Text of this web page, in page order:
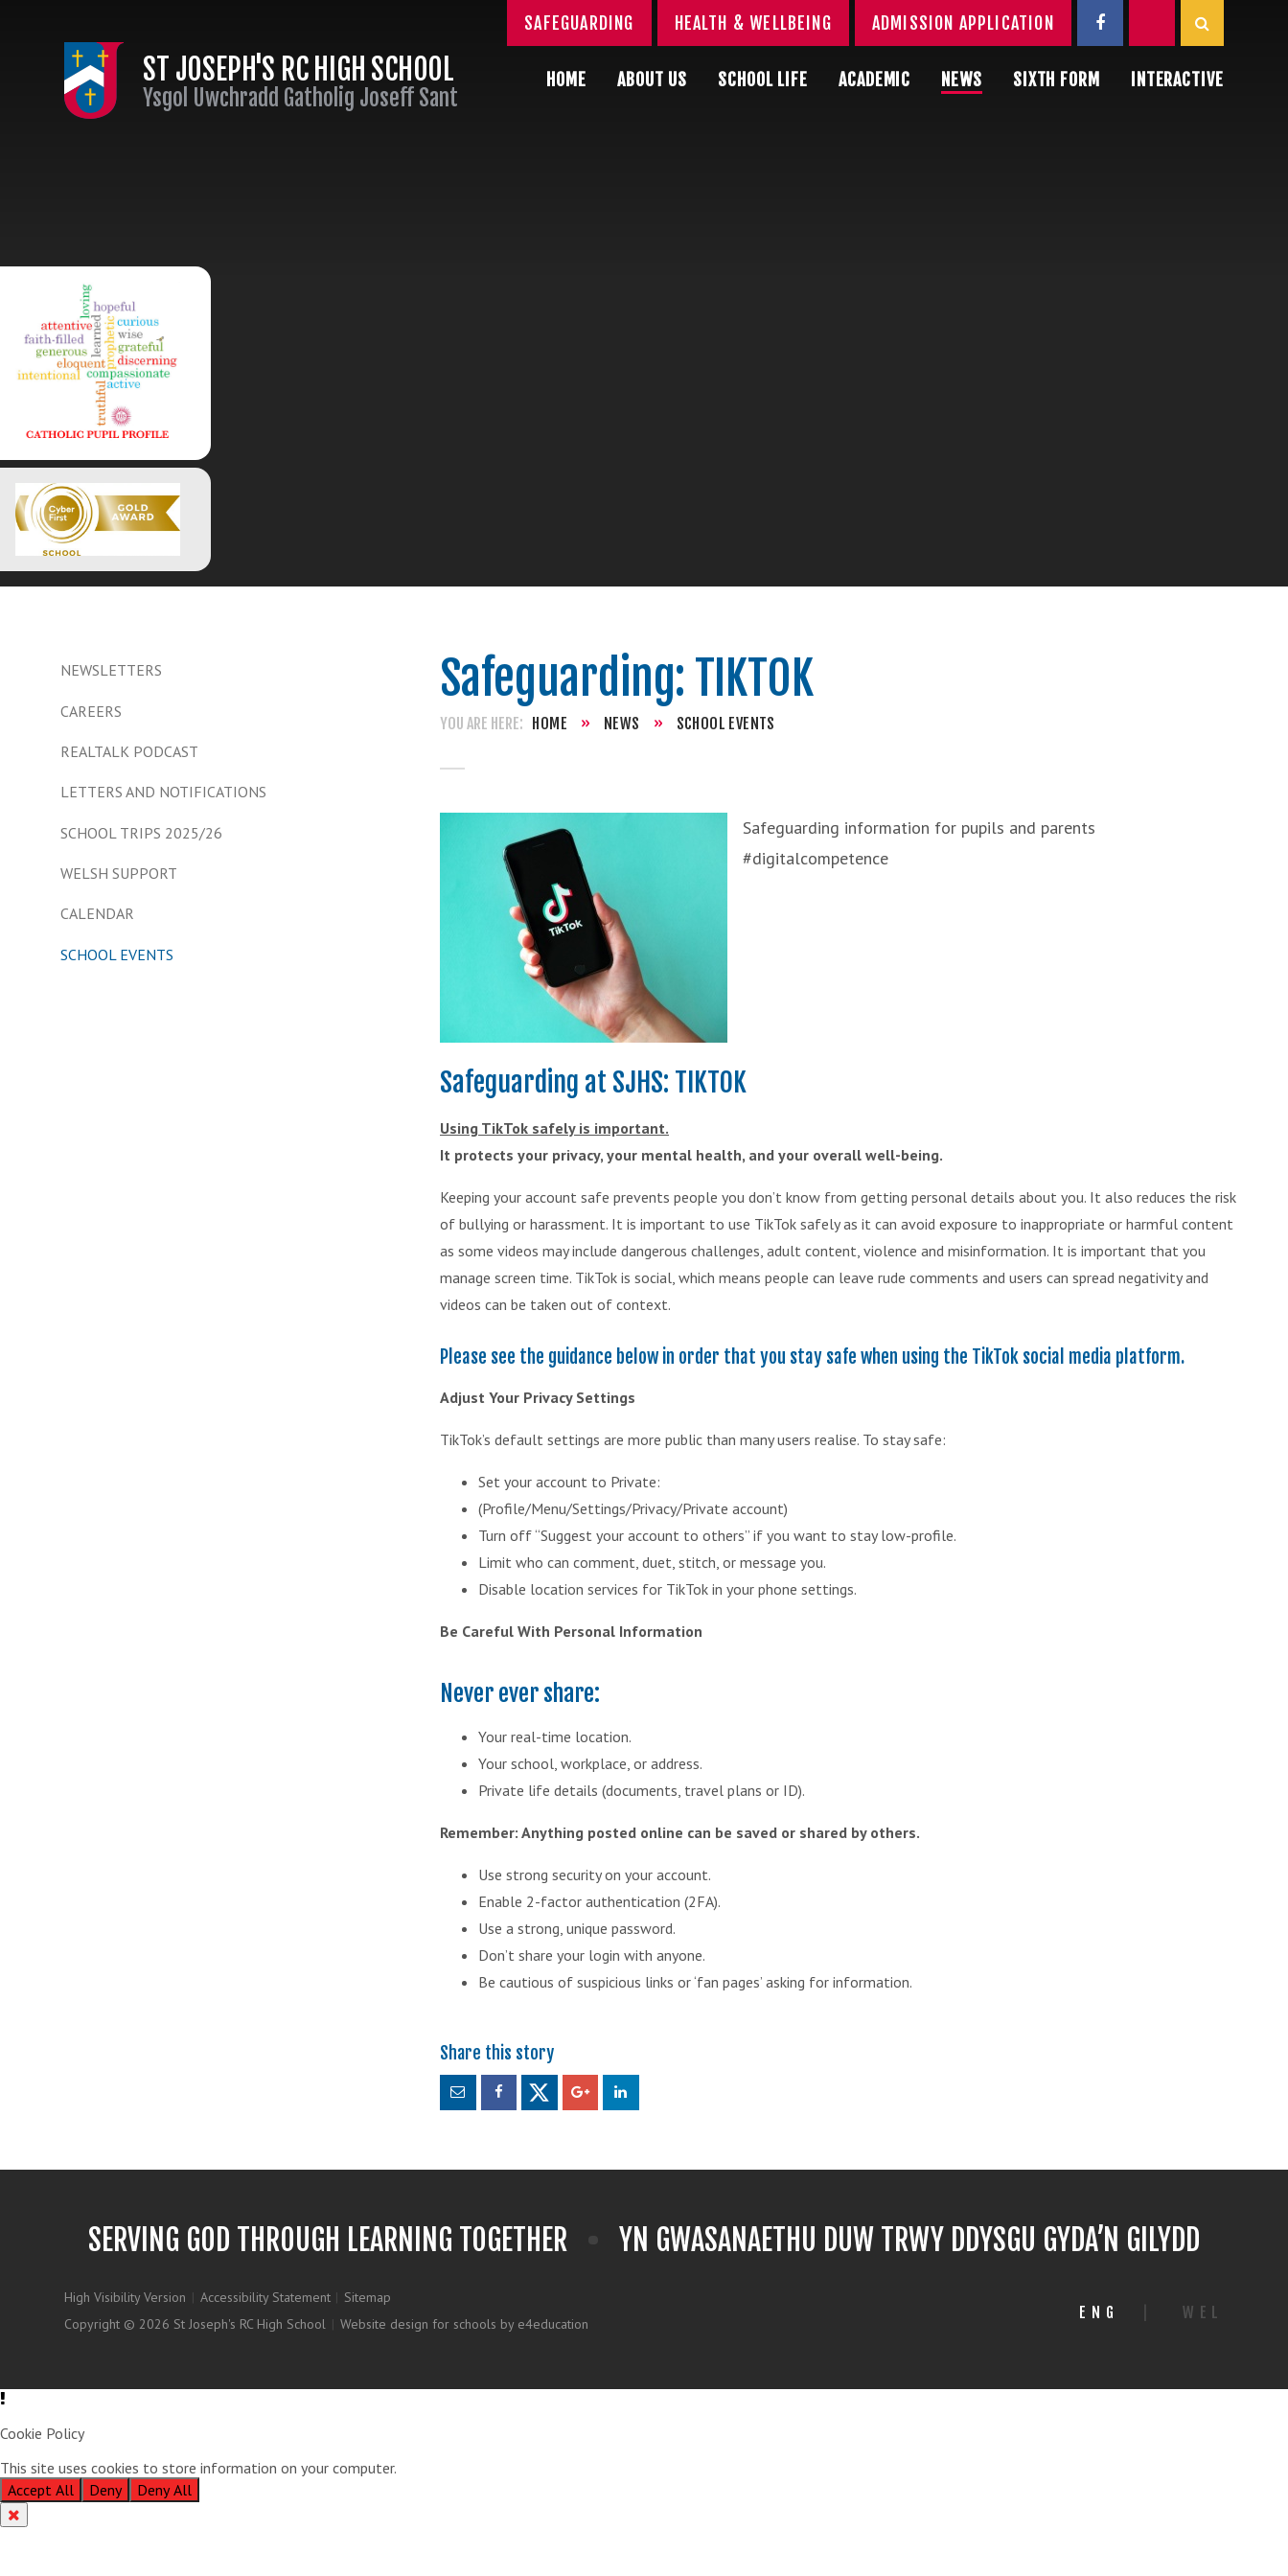
ST JOSEPH'S RC HIGH SCHOOL
Ysgol Uwchradd Gatholig Joseff Sant
HOME ABOUT US SCHOOL LIFE ACADEMIC NEWS SIXTH FORM INTERACTIVE
SAFEGUARDING HEALTH & WELLBEING ADMISSION APPLICATION
NEWSLETTERS
CAREERS
REALTALK PODCAST
LETTERS AND NOTIFICATIONS
SCHOOL TRIPS 2025/26
WELSH SUPPORT
CALENDAR
SCHOOL EVENTS
Safeguarding: TIKTOK
HOME » NEWS » SCHOOL EVENTS
Safeguarding information for pupils and parents
#digitalcompetence
Safeguarding at SJHS: TIKTOK
Using TikTok safely is important.
It protects your privacy, your mental health, and your overall well-being.
Keeping your account safe prevents people you don’t know from getting personal details about you. It also reduces the risk
of bullying or harassment. It is important to use TikTok safely as it can avoid exposure to inappropriate or harmful content
as some videos may include dangerous challenges, adult content, violence and misinformation. It is important that you
manage screen time. TikTok is social, which means people can leave rude comments and users can spread negativity and
videos can be taken out of context.
Please see the guidance below in order that you stay safe when using the TikTok social media platform.
Adjust Your Privacy Settings
TikTok’s default settings are more public than many users realise. To stay safe:
Set your account to Private:
(Profile/Menu/Settings/Privacy/Private account)
Turn off “Suggest your account to others” if you want to stay low-profile.
Limit who can comment, duet, stitch, or message you.
Disable location services for TikTok in your phone settings.
Be Careful With Personal Information
Never ever share:
Your real-time location.
Your school, workplace, or address.
Private life details (documents, travel plans or ID).
Remember: Anything posted online can be saved or shared by others.
Use strong security on your account.
Enable 2-factor authentication (2FA).
Use a strong, unique password.
Don’t share your login with anyone.
Be cautious of suspicious links or ‘fan pages’ asking for information.
SERVING GOD THROUGH LEARNING TOGETHER YN GWASANAETHU DUW TRWY DDYSGU GYDA’N GILYDD
High Visibility Version | Accessibility Statement | Sitemap
Copyright © 2026 St Joseph's RC High School | Website design for schools by e4education
ENG WEL
Cookie Policy
This site uses cookies to store information on your computer.
Accept All
Deny Deny All